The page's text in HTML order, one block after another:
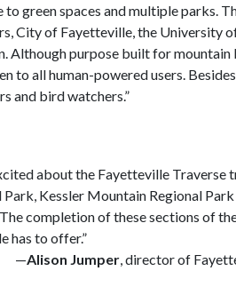
to green spaces and multiple parks.
City of Fayetteville, the University
Although purpose built for
to all human-powered users.
and bird watchers.”
about the Fayetteville
Park, Kessler Mountain Regional
completion of these sections of
has to offer.”
—Alison Jumper, director of